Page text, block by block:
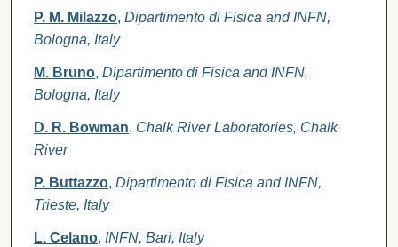
P. M. Milazzo, Dipartimento di Fisica and INFN,
Bologna, Italy
M. Bruno, Dipartimento di Fisica and INFN,
Bologna, Italy
D. R. Bowman, Chalk River Laboratories, Chalk
River
P. Buttazzo, Dipartimento di Fisica and INFN,
Trieste, Italy
L. Celano, INFN, Bari, Italy